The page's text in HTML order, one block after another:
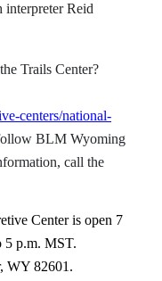
interpreter Reid
Trails Center?
centers/national-
BLM Wyoming
call the
Center is open 7
5 p.m. MST.
WY 82601.